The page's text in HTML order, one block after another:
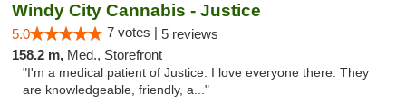
Windy City Cannabis - Justice
5.0 7 votes | 5 reviews
158.2 m, Med., Storefront
"I'm a medical patient of Justice. I love everyone there. They
are knowledgeable, friendly, a..."